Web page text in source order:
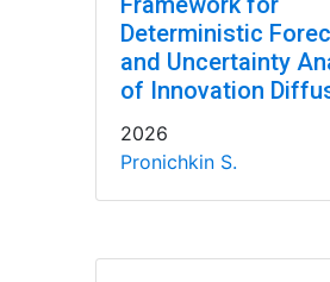
Deterministic
and Uncertainty
of Innovation
2026
Pronichkin S.